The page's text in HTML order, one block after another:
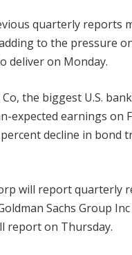
quarterly reports
to the pressure
deliver on Monday.
the biggest U.S.
expected earnings on
decline in bond
will report quarterly
Sachs Group
report on Thursday.